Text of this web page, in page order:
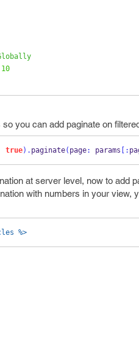
10
you can add paginate on
true). paginate( page: params [:
at server level, now to add
with numbers in your
%>